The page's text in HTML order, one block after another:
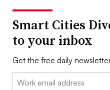
Smart Cities
to your inbox
Get the free daily
Email: